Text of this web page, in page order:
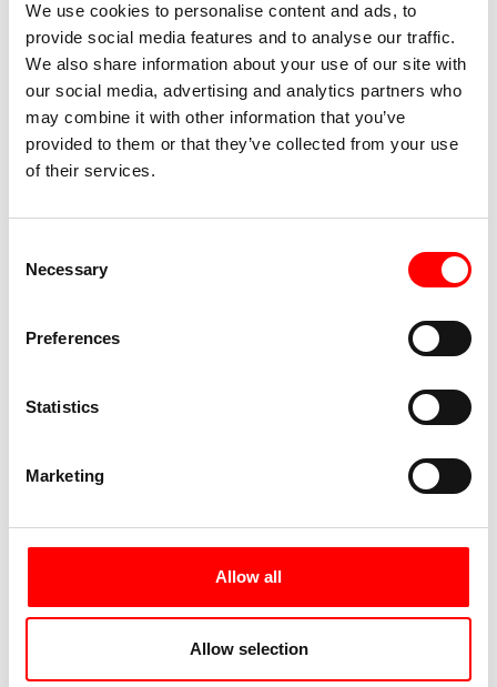
We use cookies to personalise content and ads, to
provide social media features and to analyse our traffic.
We also share information about your use of our site with
our social media, advertising and analytics partners who
may combine it with other information that you’ve
provided to them or that they’ve collected from your use
of their services.
Selection
Necessary
Preferences
Statistics
Marketing
Allow all
Allow selection
The path to the Rhine Falls goes downhill and
suddenly we see the natural phenomenon. Like
everyone else, we take photos and redeem the
the 90 steps up the rock were reasonably dry. It
was worth it, not only did we have the viewing rock
As soon as we reached the shore, it started to pour.
the next day and ate some good tarte flambée in a
Day 5: Schaffhausen - Constance